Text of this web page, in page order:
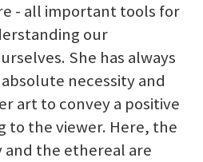
- all important tools for
our
She has always
necessity and
art to convey a positive
to the viewer. Here, the
the ethereal are